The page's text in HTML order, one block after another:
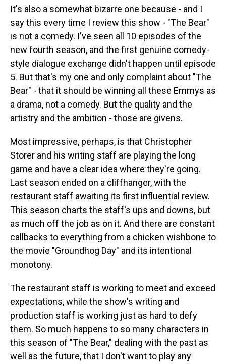
It's also a somewhat bizarre one because - and I
say this every time I review this show - "The Bear"
is not a comedy. I've seen all 10 episodes of the
new fourth season, and the first genuine comedy-
style dialogue exchange didn't happen until episode
5. But that's my one and only complaint about "The
Bear" - that it should be winning all these Emmys as
a drama, not a comedy. But the quality and the
artistry and the ambition - those are givens.
Most impressive, perhaps, is that Christopher
Storer and his writing staff are playing the long
game and have a clear idea where they're going.
Last season ended on a cliffhanger, with the
restaurant staff awaiting its first influential review.
This season charts the staff's ups and downs, but
as much off the job as on it. And there are constant
callbacks to everything from a chicken wishbone to
the movie "Groundhog Day" and its intentional
monotony.
The restaurant staff is working to meet and exceed
expectations, while the show's writing and
production staff is working just as hard to defy
them. So much happens to so many characters in
this season of "The Bear," dealing with the past as
well as the future, that I don't want to play any